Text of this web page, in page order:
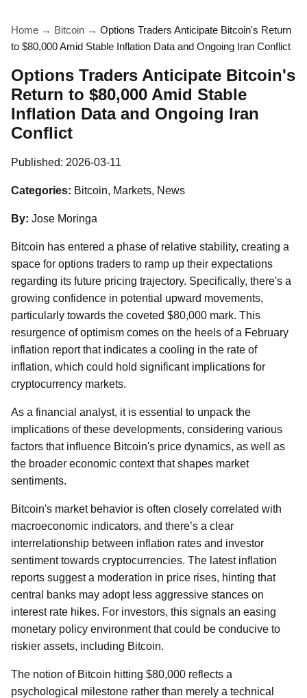
Home → Bitcoin → Options Traders Anticipate Bitcoin's Return
to $80,000 Amid Stable Inflation Data and Ongoing Iran Conflict
Options Traders Anticipate Bitcoin's
Return to $80,000 Amid Stable
Inflation Data and Ongoing Iran
Conflict
Published: 2026-03-11
Categories: Bitcoin, Markets, News
By: Jose Moringa
Bitcoin has entered a phase of relative stability, creating a
space for options traders to ramp up their expectations
regarding its future pricing trajectory. Specifically, there's a
growing confidence in potential upward movements,
particularly towards the coveted $80,000 mark. This
resurgence of optimism comes on the heels of a February
inflation report that indicates a cooling in the rate of
inflation, which could hold significant implications for
cryptocurrency markets.
As a financial analyst, it is essential to unpack the
implications of these developments, considering various
factors that influence Bitcoin's price dynamics, as well as
the broader economic context that shapes market
sentiments.
Bitcoin's market behavior is often closely correlated with
macroeconomic indicators, and there’s a clear
interrelationship between inflation rates and investor
sentiment towards cryptocurrencies. The latest inflation
reports suggest a moderation in price rises, hinting that
central banks may adopt less aggressive stances on
interest rate hikes. For investors, this signals an easing
monetary policy environment that could be conducive to
riskier assets, including Bitcoin.
The notion of Bitcoin hitting $80,000 reflects a
psychological milestone rather than merely a technical